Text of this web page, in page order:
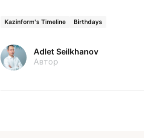
Kazinform's Timeline Birthdays
Adlet Seilkhanov
Автор